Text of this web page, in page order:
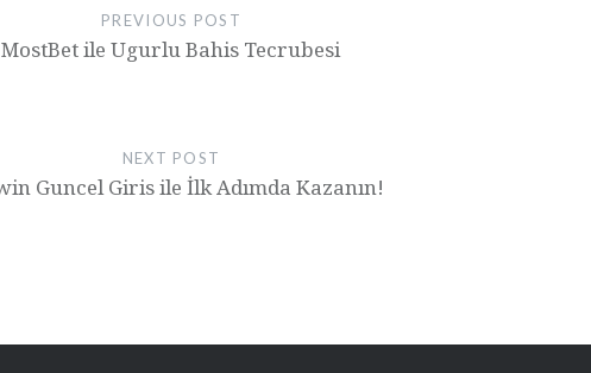
PREVIOUS POST
MostBet ile Ugurlu Bahis Tecrubesi
NEXT POST
Guncel Giris ile İlk Adımda Kazanın!